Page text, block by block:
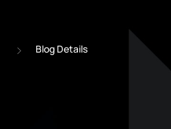
Blog Details